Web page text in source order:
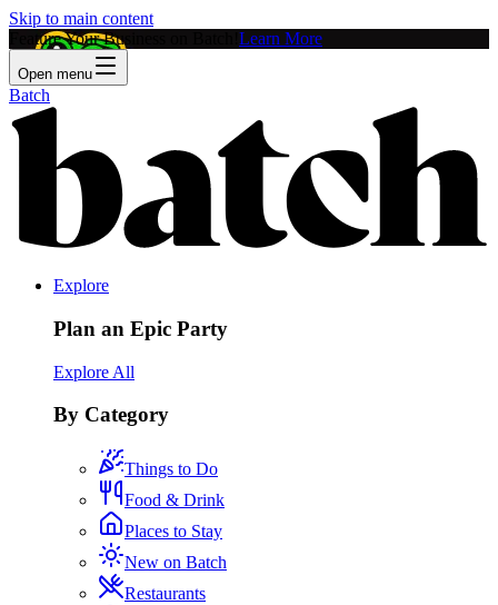
Skip to main content
Feature Your Business on Batch! Learn More
Open menu
Batch
Explore
Plan an Epic Party
Explore All
By Category
Things to Do
Food & Drink
Places to Stay
New on Batch
Restaurants